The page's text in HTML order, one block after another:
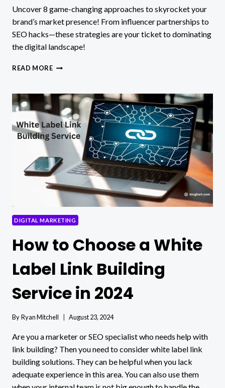
Uncover 8 game-changing approaches to skyrocket your
brand’s market presence! From influencer partnerships to
SEO hacks—these strategies are your ticket to dominating
the digital landscape!
READ MORE8
AMPLIFY
BRAND’S
MARKET
PRESENCE
DIGITAL MARKETING
How to Choose a White
Label Link Building
Service in 2024
ByRyan Mitchell August 23, 2024
Are you a marketer or SEO specialist who needs help with
link building? Then you need to consider white label link
building solutions. They can be helpful when you lack
adequate experience in this area. You can also use them